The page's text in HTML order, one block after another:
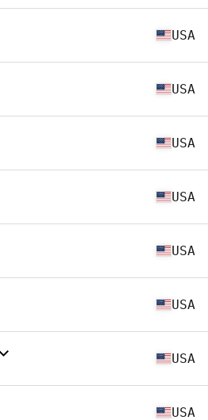
USA
USA
USA
USA
USA
USA
USA
USA